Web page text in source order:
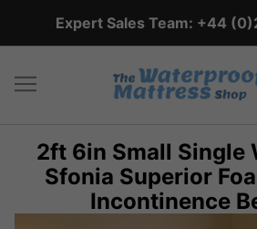
Expert Sales Team: +44
2ft 6in Small Single
Sfonia Superior
Incontinence